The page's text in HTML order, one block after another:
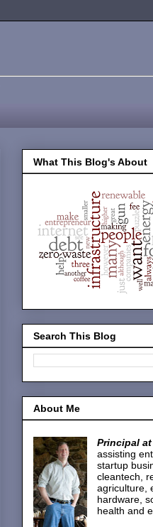
What This Blog's About
Search This Blog
About Me
Principal
assisting
startup
cleantech,
agriculture,
hardware,
health and